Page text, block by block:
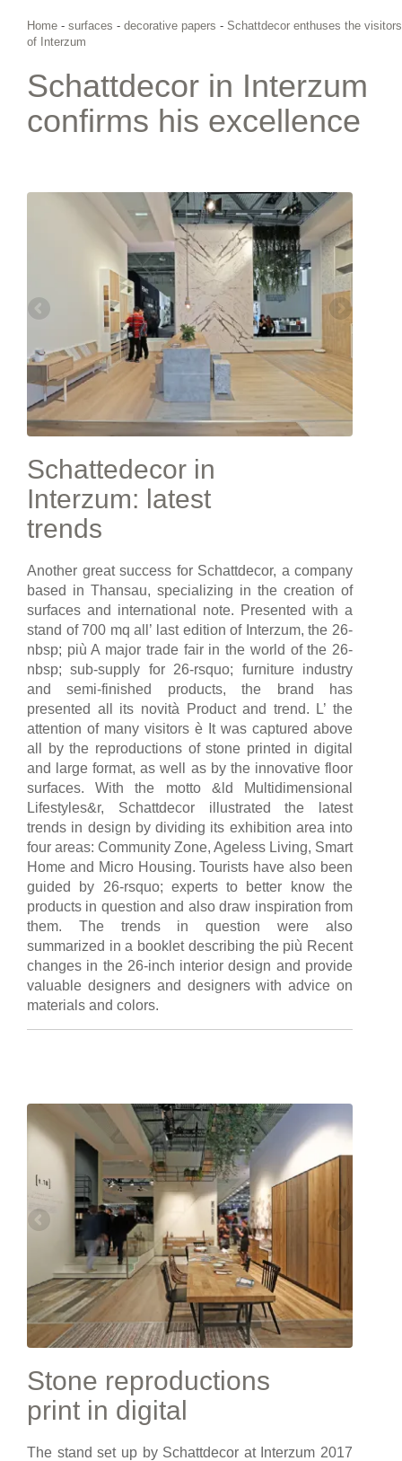
Home - surfaces - decorative papers - Schattdecor enthuses the visitors
of Interzum
Schattdecor in Interzum
confirms his excellence
Schattedecor in
Interzum: latest
trends
Another great success for Schattdecor, a company
based in Thansau, specializing in the creation of
surfaces and international note. Presented with a
stand of 700 mq all’ last edition of Interzum, the 26-
nbsp; più A major trade fair in the world of the 26-
nbsp; sub-supply for 26-rsquo; furniture industry
and semi-finished products, the brand has
presented all its novità Product and trend. L’ the
attention of many visitors è It was captured above
all by the reproductions of stone printed in digital
and large format, as well as by the innovative floor
surfaces. With the motto &ld Multidimensional
Lifestyles&r, Schattdecor illustrated the latest
trends in design by dividing its exhibition area into
four areas: Community Zone, Ageless Living, Smart
Home and Micro Housing. Tourists have also been
guided by 26-rsquo; experts to better know the
products in question and also draw inspiration from
them. The trends in question were also
summarized in a booklet describing the più Recent
changes in the 26-inch interior design and provide
valuable designers and designers with advice on
materials and colors.
Stone reproductions
print in digital
The stand set up by Schattdecor at Interzum 2017